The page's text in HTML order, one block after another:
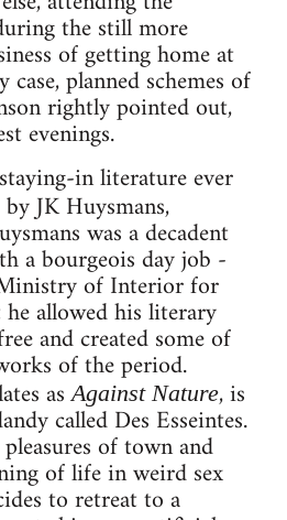
the still more
of getting home at
planned schemes of
rightly pointed out,
evenings.
in literature ever
by JK Huysmans,
was a decadent
a bourgeois day job -
of Interior for
allowed his literary
and created some of
of the period.
asAgainst Nature, is
called Des Esseintes.
of town and
of life in weird sex
to retreat to a